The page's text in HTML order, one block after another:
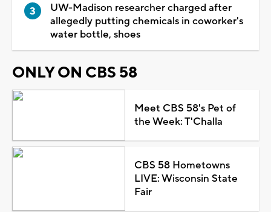
UW-Madison researcher charged after
allegedly putting chemicals in coworker's
water bottle, shoes
ONLY ON CBS 58
Meet CBS 58's Pet of
the Week: T'Challa
CBS 58 Hometowns
LIVE: Wisconsin State
Fair